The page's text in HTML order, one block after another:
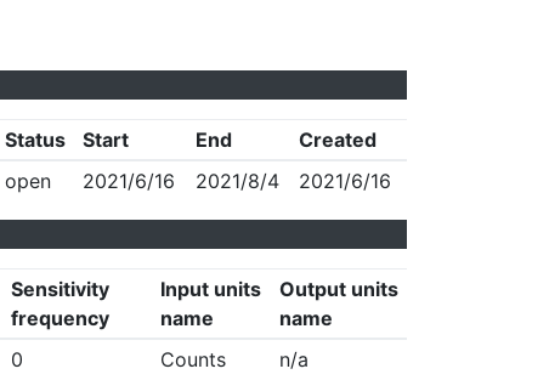
Status Start End
Created
open 2021/6/16 2021/8/4 2021/6/16
Sensitivity
frequency
Input units
name
Output units
name
0 Counts n/a